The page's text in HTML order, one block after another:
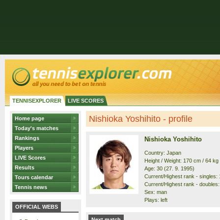
TENNISEXPLORER LIVE SCORES
Home page
Today's matches
Rankings
Players
LIVE Scores
Results
Tours calendar
Tennis news
OFFICIAL WEBS
Nishioka Yoshihito - profile
Nishioka Yoshihito
Country: Japan
Height / Weight: 170 cm / 64 kg
Age: 30 (27. 9. 1995)
Current/Highest rank - singles:
Current/Highest rank -
Sex: man
Plays: left